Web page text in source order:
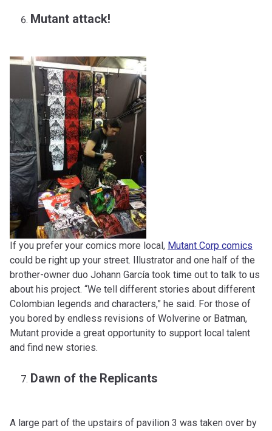
Mutant attack!
If you prefer your comics more local, Mutant Corp comics
could be right up your street. Illustrator and one half of the
brother-owner duo Johann García took time out to talk to us
about his project. “We tell different stories about different
Colombian legends and characters,” he said. For those of
you bored by endless revisions of Wolverine or Batman,
Mutant provide a great opportunity to support local talent
and find new stories.
Dawn of the Replicants
A large part of the upstairs of pavilion 3 was taken over by